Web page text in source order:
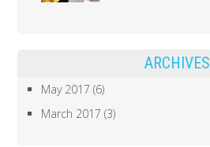
ARCHIVES
May 2017 (6)
March 2017 (3)